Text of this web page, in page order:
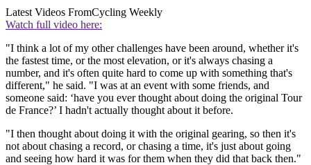
Latest Videos FromCycling Weekly
Watch full video here:
"I think a lot of my other challenges have been around, whether it's
the fastest time, or the most elevation, or it's always chasing a
number, and it's often quite hard to come up with something that's
different," he said. "I was at an event with some friends, and
someone said: ‘have you ever thought about doing the original Tour
de France?’ I hadn't actually thought about it before.
"I then thought about doing it with the original gearing, so then it's
not about chasing a record, or chasing a time, it's just about going
and seeing how hard it was for them when they did that back then."